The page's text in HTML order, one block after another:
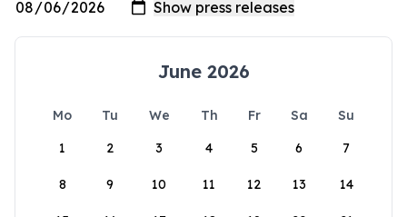
June 2026
Mo Tu We Th Fr Sa
Su
1
2 3 4 5 6 7
8 9 10 11 12 13 14